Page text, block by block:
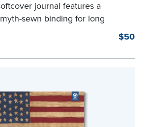
journal features a
sewn binding for long
and security.
instructions make it easy
and meets recordkeeping
by law in IL and PA and in CA,
Guard to help you protect
$50